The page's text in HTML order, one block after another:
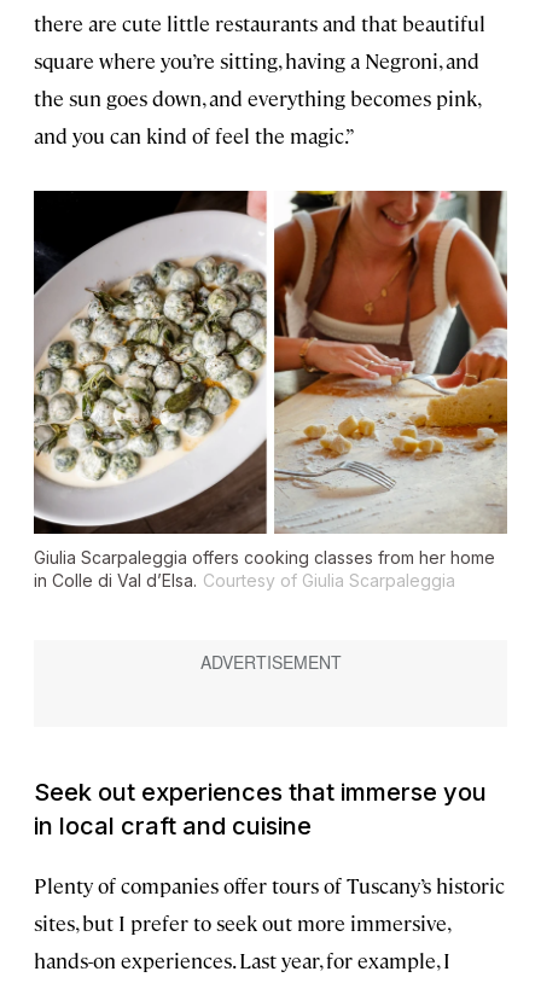
there are cute little restaurants and that beautiful
square where you’re sitting, having a Negroni, and
the sun goes down, and everything becomes pink,
and you can kind of feel the magic.”
Giulia Scarpaleggia offers cooking classes from her home
in Colle di Val d’Elsa. Courtesy of Giulia Scarpaleggia
Seek out experiences that immerse you
in local craft and cuisine
Plenty of companies offer tours of Tuscany’s historic
sites, but I prefer to seek out more immersive,
hands-on experiences. Last year, for example, I